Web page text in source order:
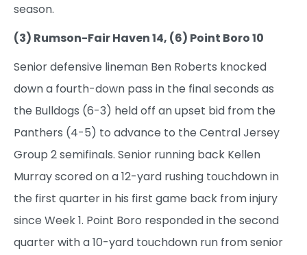
season.
(3) Rumson-Fair Haven 14, (6) Point Boro 10
Senior defensive lineman Ben Roberts knocked
down a fourth-down pass in the final seconds as
the Bulldogs (6-3) held off an upset bid from the
Panthers (4-5) to advance to the Central Jersey
Group 2 semifinals. Senior running back Kellen
Murray scored on a 12-yard rushing touchdown in
the first quarter in his first game back from injury
since Week 1. Point Boro responded in the second
quarter with a 10-yard touchdown run from senior